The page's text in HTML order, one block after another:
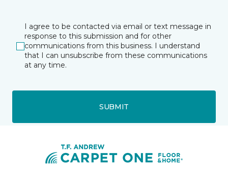
I agree to be contacted via email or text message in
response to this submission and for other
communications from this business. I understand
that I can unsubscribe from these communications
at any time.
SUBMIT